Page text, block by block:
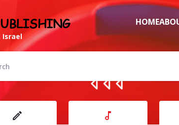
Israel
HOME